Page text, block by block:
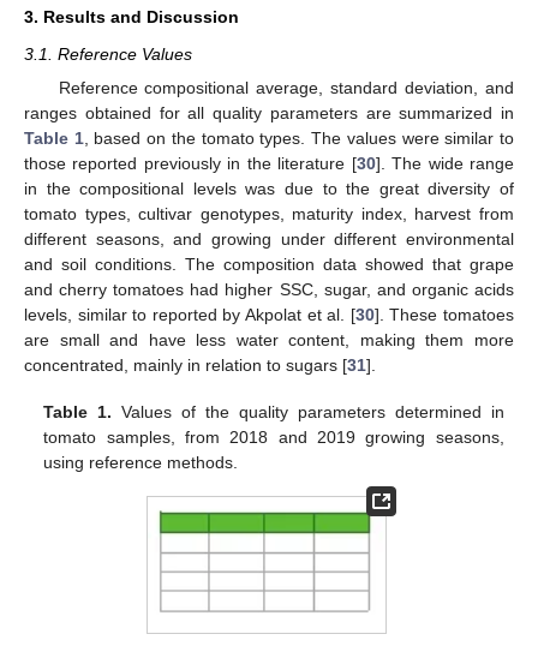
3. Results and Discussion
3.1. Reference Values
Reference compositional average, standard deviation, and
ranges obtained for all quality parameters are summarized in
Table 1, based on the tomato types. The values were similar to
those reported previously in the literature [30]. The wide range
in the compositional levels was due to the great diversity of
tomato types, cultivar genotypes, maturity index, harvest from
different seasons, and growing under different environmental
and soil conditions. The composition data showed that grape
and cherry tomatoes had higher SSC, sugar, and organic acids
levels, similar to reported by Akpolat et al. [30]. These tomatoes
are small and have less water content, making them more
concentrated, mainly in relation to sugars [31].
Table 1. Values of the quality parameters determined in
tomato samples, from 2018 and 2019 growing seasons,
using reference methods.